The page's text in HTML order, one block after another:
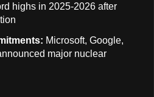
highs in 2025-2026 after
Microsoft, Google,
major nuclear